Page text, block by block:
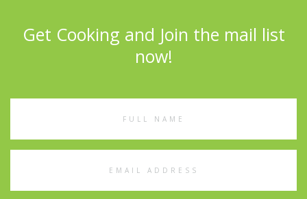
Get Cooking and Join the mail list
now!